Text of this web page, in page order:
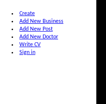
Create
Add New Business
Add New Post
Add New Doctor
Write CV
Sign in